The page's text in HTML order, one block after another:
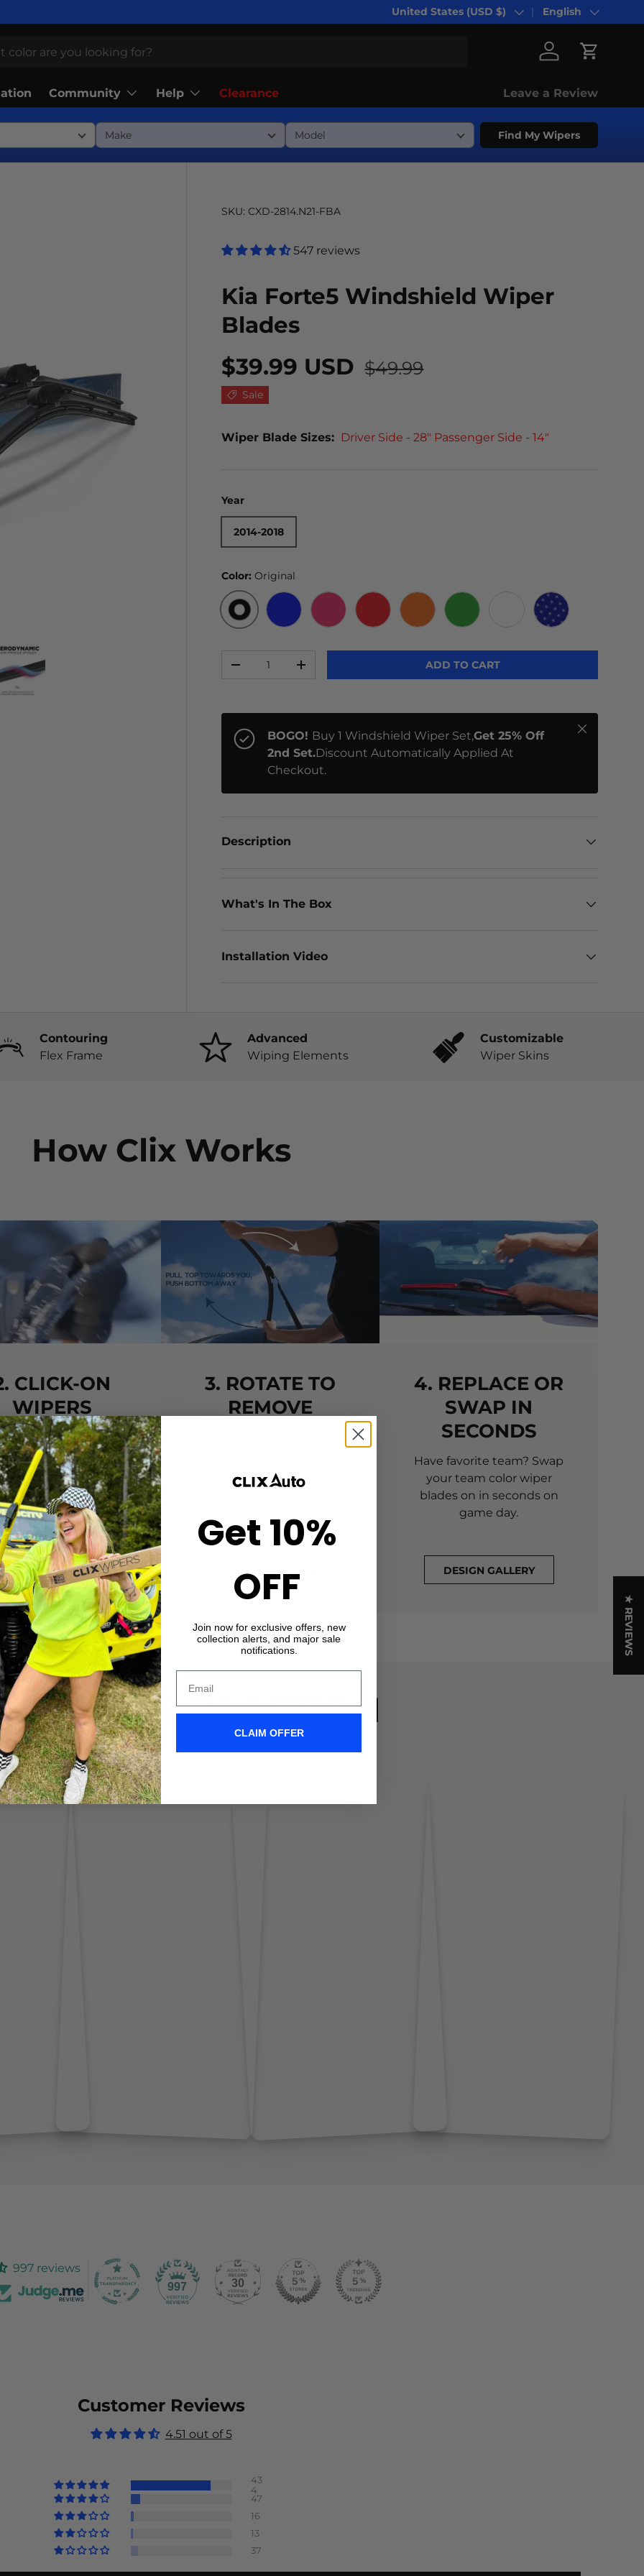
Country/Region
United States (USD $) Language
English
Log in Cart
Community Help Clearance Leave a Review
Find My Wipers
SKU: CXD-2814.N21-FBA
547 reviews
Kia Forte5 Windshield Wiper
Blades
$39.99 USD $49.99
Sale
Wiper Blade Sizes: Driver Side - 28" Passenger Side - 14"
Year
2014-2018
Color:Original
ORIGINAL
-
+ ADD TO CART
BOGO! Buy 1 Windshield Wiper Set,Get 25% Off
2nd Set.Discount Automatically Applied At
Checkout.
Close
Description
What's In The Box
Installation Video
Contouring
Flex Frame
Advanced
Wiping Elements
Customizable
Wiper Skins
How Clix Works
CLICK-ON
WIPERS
the center crown of
wiper with the arrow
on the center of
Starter Clip. Once
press until you feel
the *CLICK*
VIDEO TUTORIALS
3. ROTATE TO
REMOVE
remove.
VIDEO TUTORIALS
4. REPLACE OR
SWAP IN
SECONDS
Have favorite team? Swap
your team color wiper
blades on in seconds on
game day.
DESIGN GALLERY
WIPERS IN ACTION
take it form us! Check out our Clix Wipers in action!
997 reviews
997 30
Customer Reviews
4.51 out of 5
43
4
47
16
13
37
★ REVIEWS
Get 10%
OFF
Join now for exclusive offers, new
collection alerts, and major sale
notifications.
CLAIM OFFER